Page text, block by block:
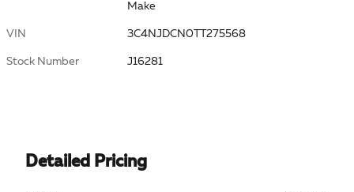
Make
VIN 3C4NJDCN0TT275568
Stock Number J16281
Detailed Pricing